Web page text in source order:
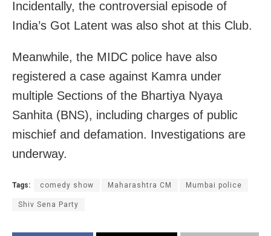
Incidentally, the controversial episode of
India’s Got Latent was also shot at this Club.
Meanwhile, the MIDC police have also
registered a case against Kamra under
multiple Sections of the Bhartiya Nyaya
Sanhita (BNS), including charges of public
mischief and defamation. Investigations are
underway.
Tags: comedy show Maharashtra CM Mumbai police
Shiv Sena Party